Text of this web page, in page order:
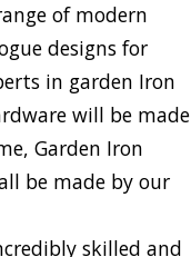
of modern
designs for
in garden Iron
will be made
Garden Iron
be made by our
skilled and